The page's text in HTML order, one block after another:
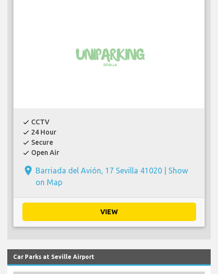
check CCTV
check 24 Hour
check Secure
check Open Air
place Barriada del Avión, 17 Sevilla 41020 | Show
on Map
VIEW
Car Parks at Seville Airport